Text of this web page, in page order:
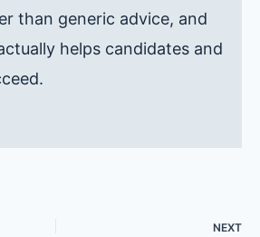
than generic advice, and
helps candidates and
NEXT